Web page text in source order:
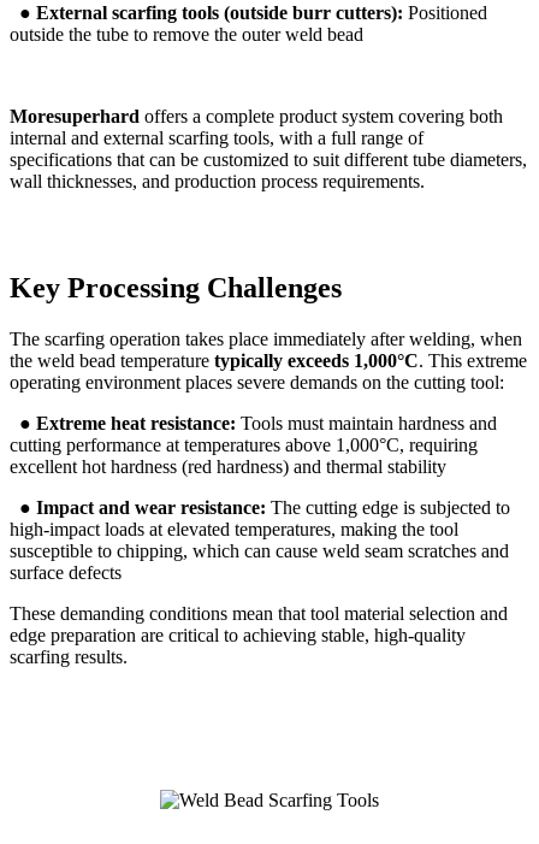
● External scarfing tools (outside burr cutters): Positioned
outside the tube to remove the outer weld bead
Moresuperhard offers a complete product system covering both
internal and external scarfing tools, with a full range of
specifications that can be customized to suit different tube diameters,
wall thicknesses, and production process requirements.
Key Processing Challenges
The scarfing operation takes place immediately after welding, when
the weld bead temperature typically exceeds 1,000°C. This extreme
operating environment places severe demands on the cutting tool:
● Extreme heat resistance: Tools must maintain hardness and
cutting performance at temperatures above 1,000°C, requiring
excellent hot hardness (red hardness) and thermal stability
● Impact and wear resistance: The cutting edge is subjected to
high-impact loads at elevated temperatures, making the tool
susceptible to chipping, which can cause weld seam scratches and
surface defects
These demanding conditions mean that tool material selection and
edge preparation are critical to achieving stable, high-quality
scarfing results.